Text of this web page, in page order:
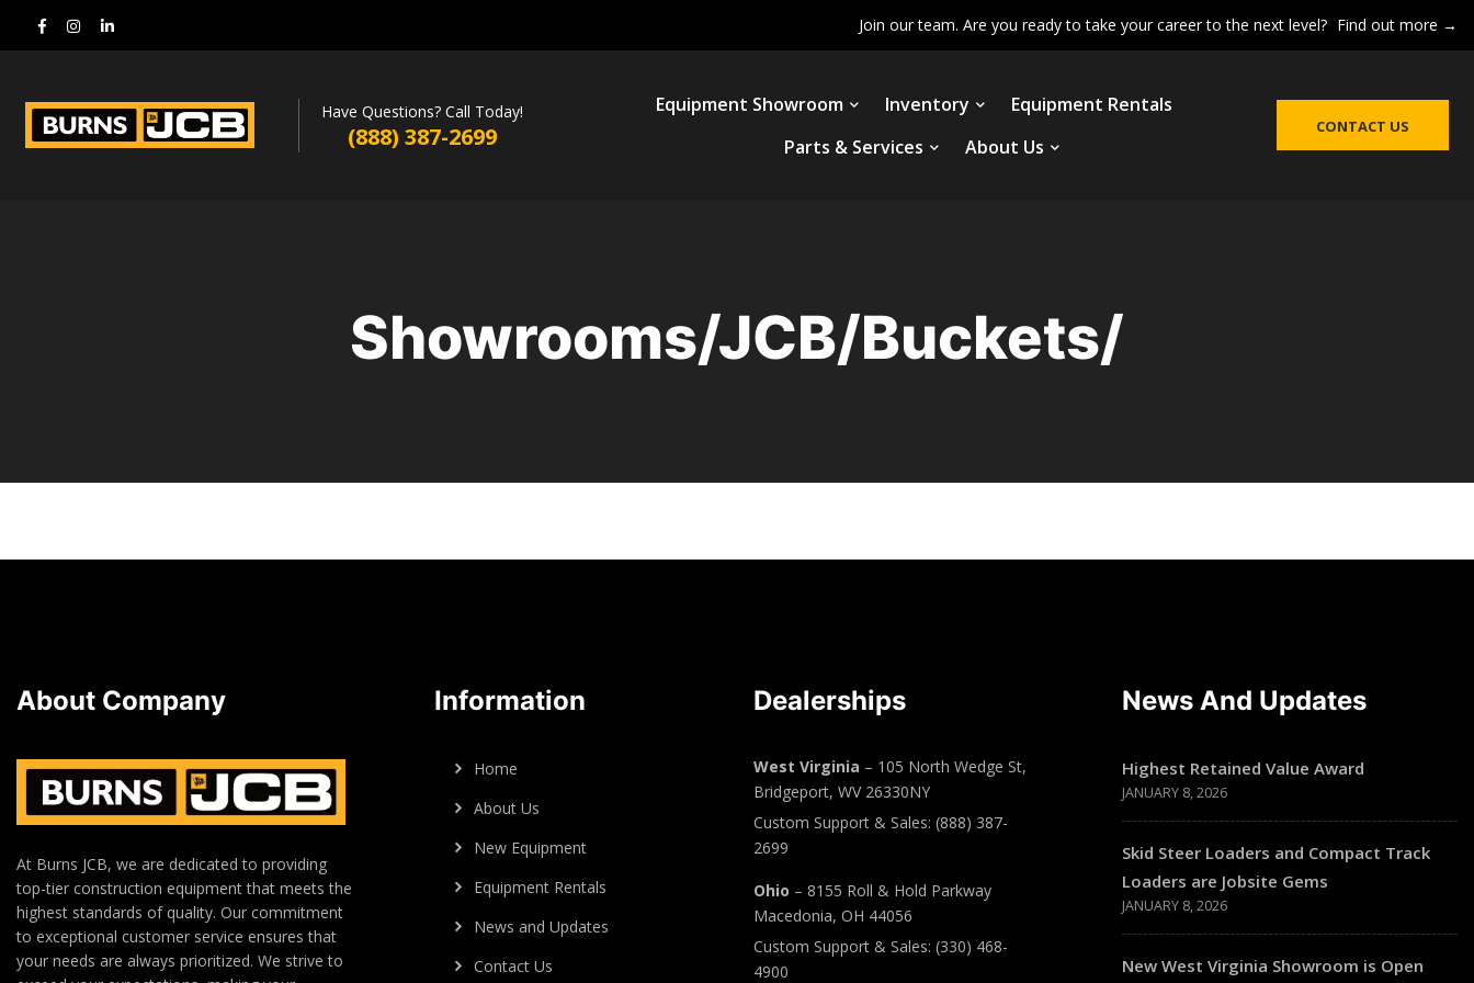
Join our team. Are you ready to take your career to the next level? Find out more →
Have Questions? Call Today!
(888) 387-2699
Equipment Showroom Inventory
Equipment Rentals
Parts & Services
About Us
CONTACT US
Showrooms/JCB/Buckets/
About Company
At Burns JCB, we are dedicated to providing
top-tier construction equipment that meets the
highest standards of quality. Our commitment
to exceptional customer service ensures that
your needs are always prioritized. We strive to
Information
Home
About Us
New Equipment
Equipment Rentals
News and Updates
Contact Us
Dealerships
West Virginia – 105 North Wedge St,
Bridgeport, WV 26330NY
Custom Support & Sales: (888) 387-
2699
Ohio – 8155 Roll & Hold Parkway
Macedonia, OH 44056
Custom Support & Sales: (330) 468-
4900
News And Updates
Highest Retained Value Award
JANUARY 8, 2026
Skid Steer Loaders and Compact Track
Loaders are Jobsite Gems
JANUARY 8, 2026
New West Virginia Showroom is Open